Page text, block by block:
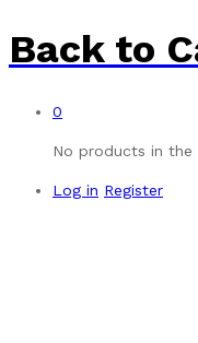
Back to
0
No products in the
Log in Register